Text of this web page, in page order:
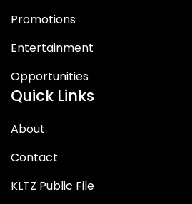
Promotions
Entertainment
Opportunities
Quick Links
About
Contact
KLTZ Public File